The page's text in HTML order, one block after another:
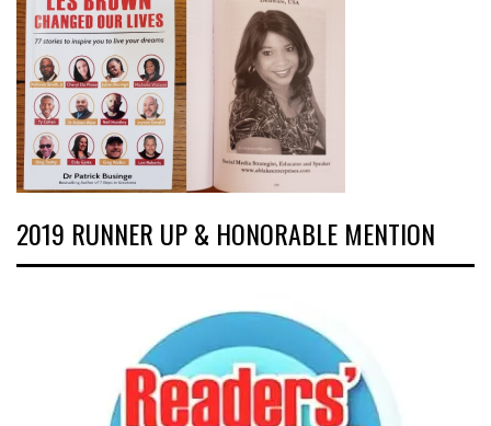
2019 RUNNER UP & HONORABLE MENTION